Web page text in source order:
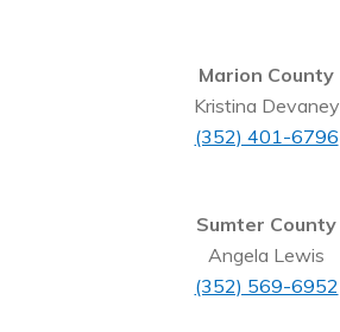
Marion County
Kristina Devaney
(352) 401-6796
Sumter County
Angela Lewis
(352) 569-6952